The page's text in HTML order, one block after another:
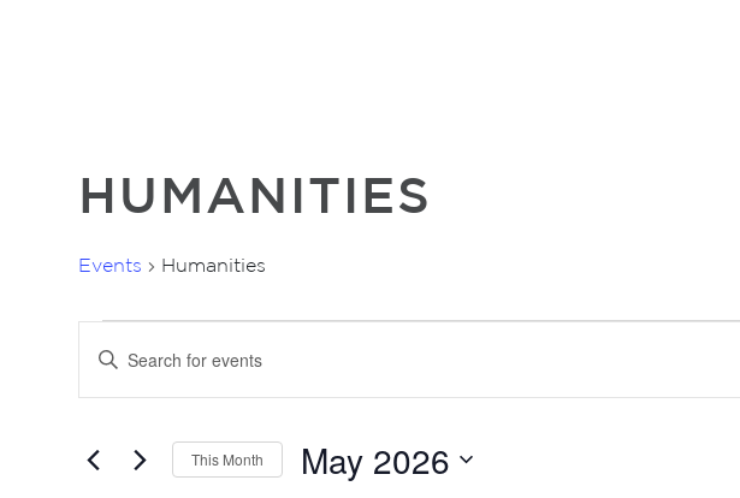
HUMANITIES
Events Humanities
SEARCH
AND
NAVIGATION
Enter
Keyword.
Search
Events
by
This Month May 2026